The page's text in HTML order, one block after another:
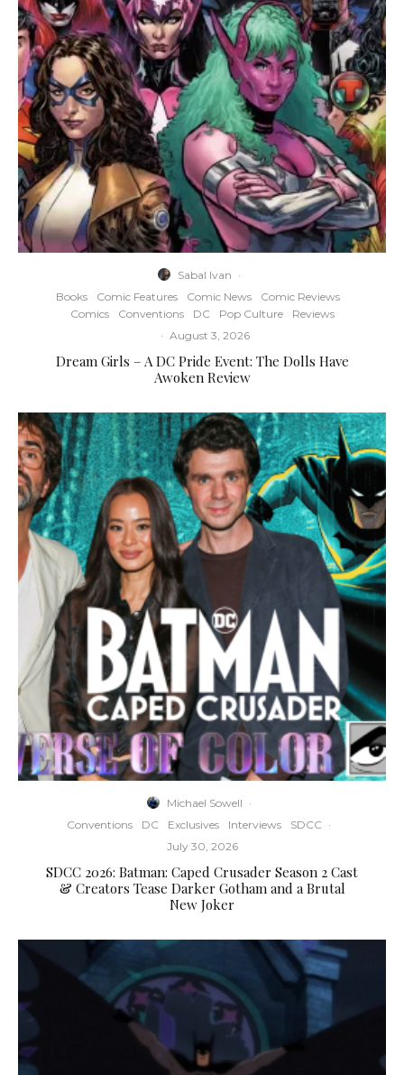
Sabal Ivan ·
Books
Comic Features Comic News
Comic Reviews
Comics
Conventions DC Pop Culture
Reviews
· August 3, 2026
Dream Girls – A DC Pride Event: The Dolls Have
Awoken Review
Michael Sowell ·
Conventions
DC Exclusives Interviews SDCC ·
July 30, 2026
SDCC 2026: Batman: Caped Crusader Season 2 Cast
& Creators Tease Darker Gotham and a Brutal
New Joker